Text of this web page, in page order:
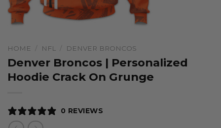
HOME / NFL / DENVER BRONCOS
Denver Broncos | Personalized
Hoodie Crack On Grunge
0 REVIEWS